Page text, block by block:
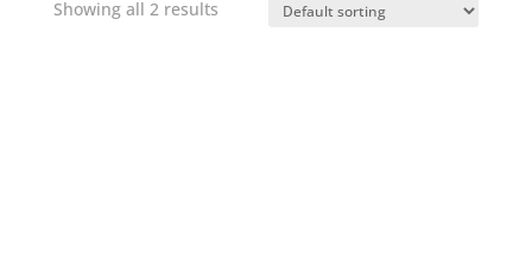
Showing all 2 results